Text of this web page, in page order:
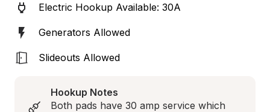
Electric Hookup Available: 30A
Generators Allowed
Slideouts Allowed
Hookup Notes
Both pads have 30 amp service which